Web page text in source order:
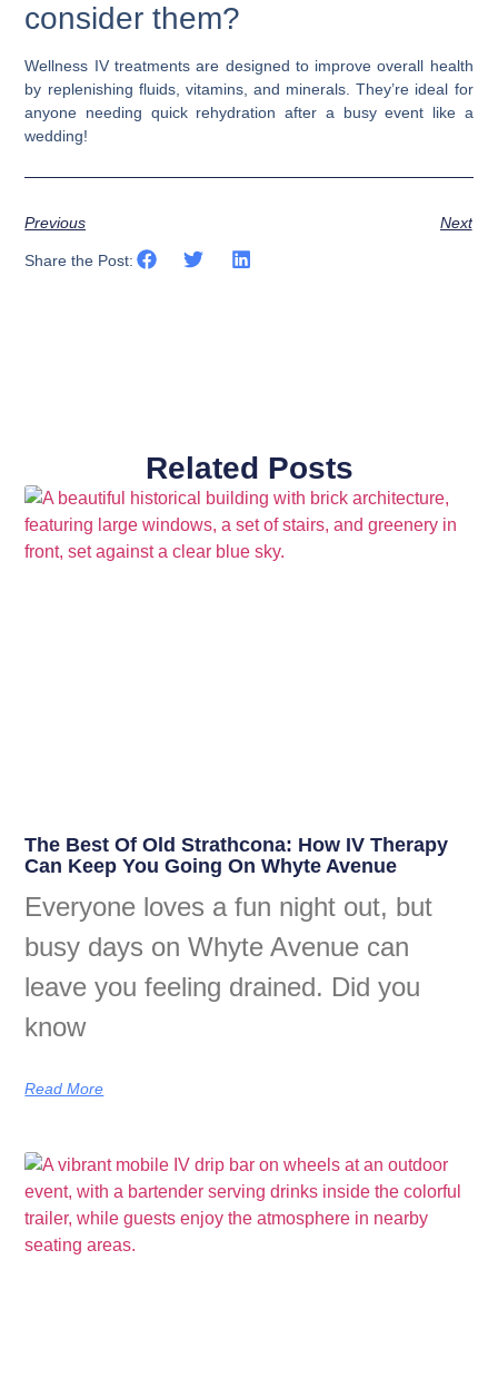
consider them?
Wellness IV treatments are designed to improve overall health
by replenishing fluids, vitamins, and minerals. They’re ideal for
anyone needing quick rehydration after a busy event like a
wedding!
Previous Next
Share the Post:
Related Posts
The Best Of Old Strathcona: How IV Therapy
Can Keep You Going On Whyte Avenue
Everyone loves a fun night out, but
busy days on Whyte Avenue can
leave you feeling drained. Did you
know
Read More